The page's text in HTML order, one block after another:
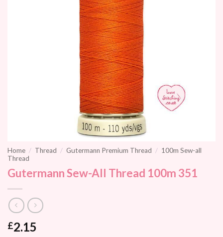
Home / Thread / Gutermann Premium Thread / 100m Sew-all
Thread
Gutermann Sew-All Thread 100m 351
£2.15